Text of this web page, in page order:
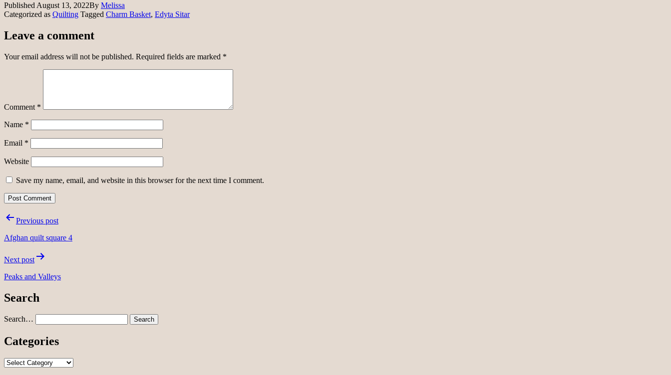
Published August 13, 2022By Melissa
Categorized as Quilting Tagged Charm Basket, Edyta Sitar
Leave a comment
Your email address will not be published. Required fields are marked *
Comment *
Name *
Email *
Website
Save my name, email, and website in this browser for the next time I comment.
PostPrevious post
Afghan quilt square 4
Next post
Peaks and Valleys
Search
Search…
Categories
Categories